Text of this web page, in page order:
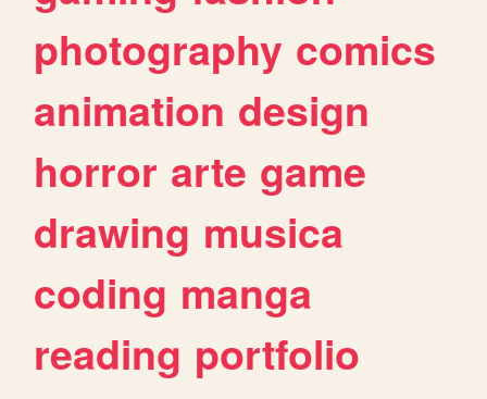
photography comics
animation design
horror arte game
drawing musica
coding manga
reading portfolio